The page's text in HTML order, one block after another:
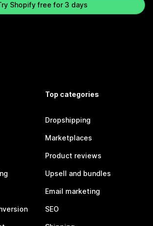
Shopify free for 3 days
Top categories
Dropshipping
Marketplaces
Product reviews
Upsell and bundles
Email marketing
SEO